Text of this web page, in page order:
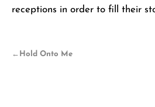
receptions in order to fill their
← Hold Onto Me